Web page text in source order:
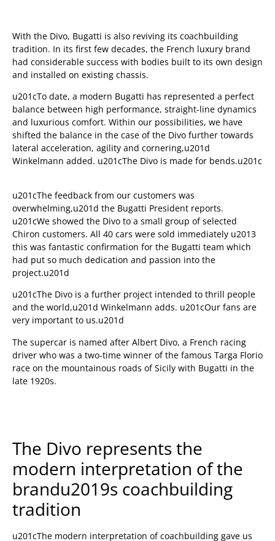
With the Divo, Bugatti is also reviving its coachbuilding
tradition. In its first few decades, the French luxury brand
had considerable success with bodies built to its own design
and installed on existing chassis.
u201cTo date, a modern Bugatti has represented a perfect
balance between high performance, straight-line dynamics
and luxurious comfort. Within our possibilities, we have
shifted the balance in the case of the Divo further towards
lateral acceleration, agility and cornering,u201d
Winkelmann added. u201cThe Divo is made for bends.u201c
u201cThe feedback from our customers was
overwhelming,u201d the Bugatti President reports.
u201cWe showed the Divo to a small group of selected
Chiron customers. All 40 cars were sold immediately u2013
this was fantastic confirmation for the Bugatti team which
had put so much dedication and passion into the
project.u201d
u201cThe Divo is a further project intended to thrill people
and the world,u201d Winkelmann adds. u201cOur fans are
very important to us.u201d
The supercar is named after Albert Divo, a French racing
driver who was a two-time winner of the famous Targa Florio
race on the mountainous roads of Sicily with Bugatti in the
late 1920s.
The Divo represents the
modern interpretation of the
brandu2019s coachbuilding
tradition
u201cThe modern interpretation of coachbuilding gave us